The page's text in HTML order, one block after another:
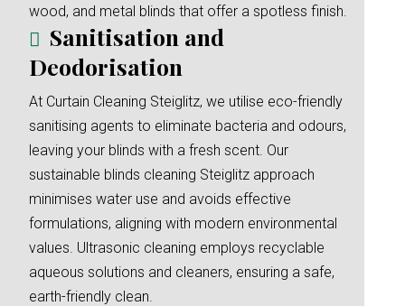
wood, and metal blinds that offer a spotless finish.
Sanitisation and
Deodorisation
At Curtain Cleaning Steiglitz, we utilise eco-friendly
sanitising agents to eliminate bacteria and odours,
leaving your blinds with a fresh scent. Our
sustainable blinds cleaning Steiglitz approach
minimises water use and avoids effective
formulations, aligning with modern environmental
values. Ultrasonic cleaning employs recyclable
aqueous solutions and cleaners, ensuring a safe,
earth-friendly clean.